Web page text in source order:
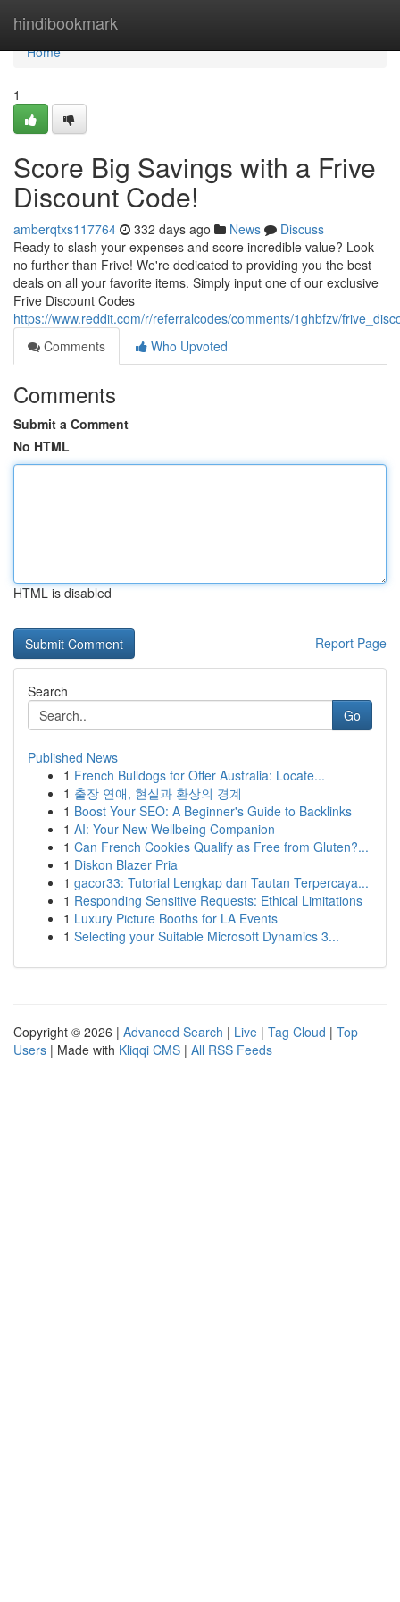
hindibookmark
Home
Home
1
Score Big Savings with a Frive
Discount Code!
amberqtxs117764 332 days ago News
Discuss
Ready to slash your expenses and score incredible value? Look
no further than Frive! We're dedicated to providing you the best
deals on all your favorite items. Simply input one of our exclusive
Frive Discount Codes
https://www.reddit.com/r/referralcodes/comments/1ghbfzv/
Comments
Who Upvoted
Comments
Submit a Comment
No HTML
HTML is disabled
Report Page
Search
Go
Published News
1 French Bulldogs for Offer Australia: Locate...
1 출장 연애, 현실과 환상의 경계
1 Boost Your SEO: A Beginner's Guide to Backlinks
1 AI: Your New Wellbeing Companion
1 Can French Cookies Qualify as Free from Gluten?...
1 Diskon Blazer Pria
1 gacor33: Tutorial Lengkap dan Tautan Terpercaya...
1 Responding Sensitive Requests: Ethical Limitations
1 Luxury Picture Booths for LA Events
1 Selecting your Suitable Microsoft Dynamics 3...
Copyright © 2026 | Advanced Search | Live | Tag Cloud | Top
Users | Made with Kliqqi CMS | All RSS Feeds